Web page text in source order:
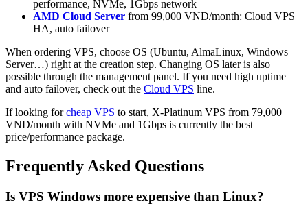
performance, NVMe, 1Gbps network
AMD Cloud Server from 99,000 VND/month: Cloud VPS
HA, auto failover
When ordering VPS, choose OS (Ubuntu, AlmaLinux, Windows
Server…) right at the creation step. Changing OS later is also
possible through the management panel. If you need high uptime
and auto failover, check out the Cloud VPS line.
If looking forcheap VPS to start, X-Platinum VPS from 79,000
VND/month with NVMe and 1Gbps is currently the best
price/performance package.
Frequently Asked Questions
Is VPS Windows more expensive than Linux?